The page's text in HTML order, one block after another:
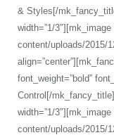
& Styles[/
width=”1/
content/uploads/2015/
font_weight=”bold”
Control[/
width=”1/
content/uploads/2015/